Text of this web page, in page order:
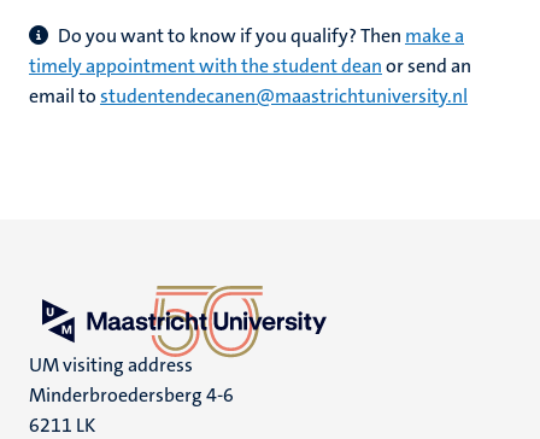
Do you want to know if you qualify?Then make a
timely appointment with the student deanor send an
email tostudentendecanen@maastrichtuniversity.nl
UM visiting address
Minderbroedersberg 4-6
6211 LK